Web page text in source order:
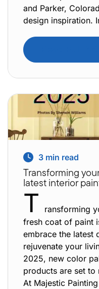
and Parker,
design inspiration.
3 min read
Transforming
latest interior
T
ransforming
fresh coat of paint
embrace the latest
rejuvenate your
2025, new color
products are set to
At Majestic